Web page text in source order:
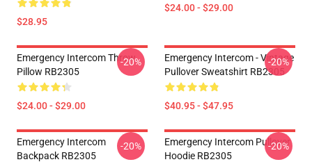
$28.95
$24.00 - $29.00
Emergency Intercom Throw
Pillow RB2305
$24.00 - $29.00
-20%
Emergency Intercom - Vintage
Pullover Sweatshirt RB2305
$40.95 - $47.95
-20%
Emergency Intercom
Backpack RB2305
-20%
Emergency Intercom Pullover
Hoodie RB2305
-20%